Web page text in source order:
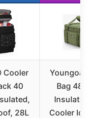
Cooler
40
28L
Youngoa
Bag 48
Insulated
Cooler Ice